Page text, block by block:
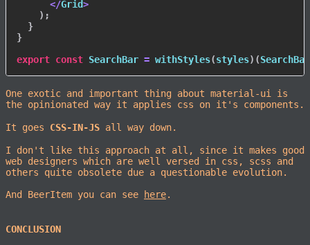
</Grid>
) ;
}
}
export const SearchBar = withStyles(styles) (
One exotic and important thing about material-ui is
the opinionated way it applies css on it's components.
It goes CSS-IN-JS all way down.
I don't like this approach at all, since it makes good
web designers which are well versed in css, scss and
others quite obsolete due a questionable evolution.
And BeerItem you can see here.
CONCLUSION